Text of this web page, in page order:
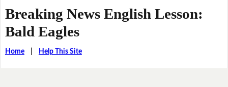
Breaking News English Lesson:
Bald Eagles
Home| Help This Site